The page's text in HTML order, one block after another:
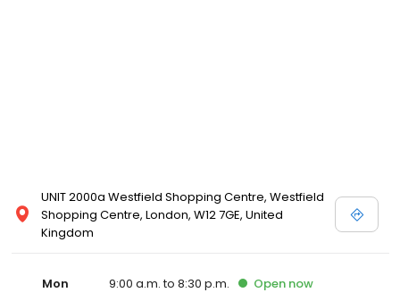
UNIT 2000a Westfield Shopping Centre, Westfield
Shopping Centre, London, W12 7GE, United
Kingdom
Mon 9:00 a.m. to 8:30 p.m. Open now